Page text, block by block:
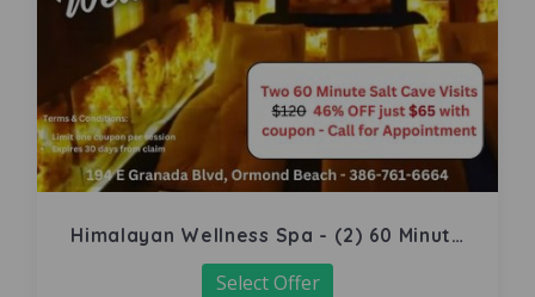
Himalayan Wellness Spa - (2) 60 Minute
Salt Cave
Select Offer